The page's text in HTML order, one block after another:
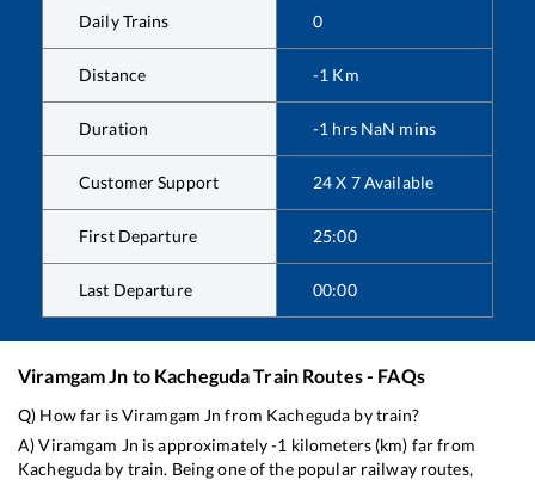
Daily Trains 0
Distance -1 Km
Duration -1 hrs NaN mins
Customer Support 24 X 7 Available
First Departure 25:00
Last Departure 00:00
Viramgam Jn to KachegudaTrain Routes - FAQs
Q) How far isViramgam Jn from Kacheguda by train?
A)Viramgam Jn is approximately-1 kilometers (km) far from
Kacheguda by train. Being one of the popular railway routes,